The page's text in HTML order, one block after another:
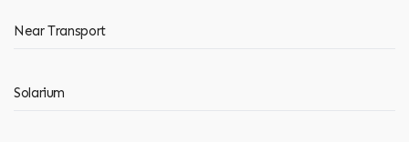
Near Transport
Solarium